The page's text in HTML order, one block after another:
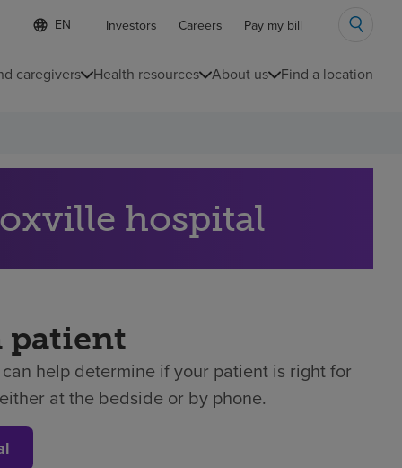
Language
list
S
e
e
c
a
u
e
Investors Careers Pay my bill
caregivers Health resources About us Find a location
hospital
patient
help determine if your patient is right for
at the bedside or by phone.